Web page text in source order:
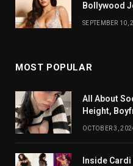
Bollywood
SEPTEMBER 10,
MOST POPULAR
All About
Height,
OCTOBER 3,
Inside Cardi